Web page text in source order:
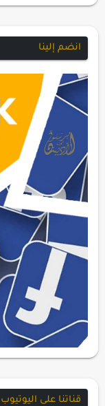
انضم إلينا
قناتنا على اليوتيوب